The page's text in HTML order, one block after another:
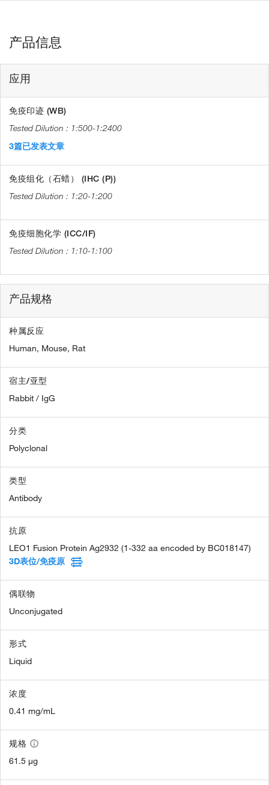
产品信息
应用
免疫印迹 (WB)
1:500-1:2400
3篇已发表文章
免疫组化（石蜡） (IHC (P))
1:20-1:200
免疫细胞化学 (ICC/IF)
1:10-1:100
产品规格
种属反应
Human, Mouse, Rat
宿主/亚型
Rabbit / IgG
分类
Polyclonal
类型
Antibody
抗原
LEO1 Fusion Protein Ag2932 (1-332 aa encoded by BC018147)
3D表位/免疫原
偶联物
Unconjugated
形式
Liquid
浓度
0.41 mg/mL
规格
61.5 µg